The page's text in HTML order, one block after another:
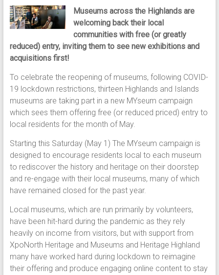
Museums across the Highlands are
welcoming back their local
communities with free (or greatly
reduced) entry, inviting them to see new exhibitions and
acquisitions first!
To celebrate the reopening of museums, following COVID-
19 lockdown restrictions, thirteen Highlands and Islands
museums are taking part in a new MYseum campaign
which sees them offering free (or reduced priced) entry to
local residents for the month of May.
Starting this Saturday (May 1) The MYseum campaign is
designed to encourage residents local to each museum
to rediscover the history and heritage on their doorstep
and re-engage with their local museums, many of which
have remained closed for the past year.
Local museums, which are run primarily by volunteers,
have been hit-hard during the pandemic as they rely
heavily on income from visitors, but with support from
XpoNorth Heritage and Museums and Heritage Highland
many have worked hard during lockdown to reimagine
their offering and produce engaging online content to stay